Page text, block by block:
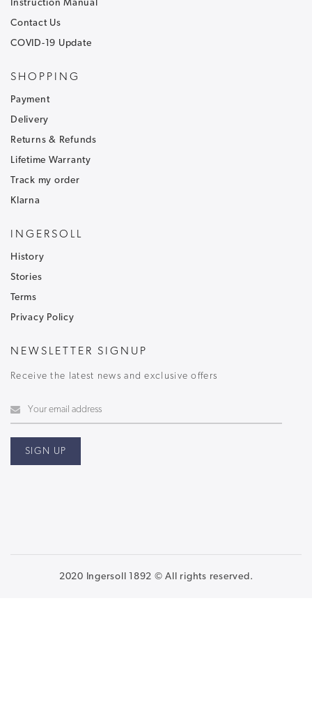
Be the first to hear about our latest news and
go into your junk/spam email folder,please add
Instruction Manual
Contact Us
COVID-19 Update
SHOPPING
Payment
Delivery
Returns & Refunds
Lifetime Warranty
Track my order
Klarna
INGERSOLL
History
Stories
Terms
Privacy Policy
NEWSLETTER SIGNUP
Receive the latest news and exclusive offers
2020 Ingersoll 1892 © All rights reserved.